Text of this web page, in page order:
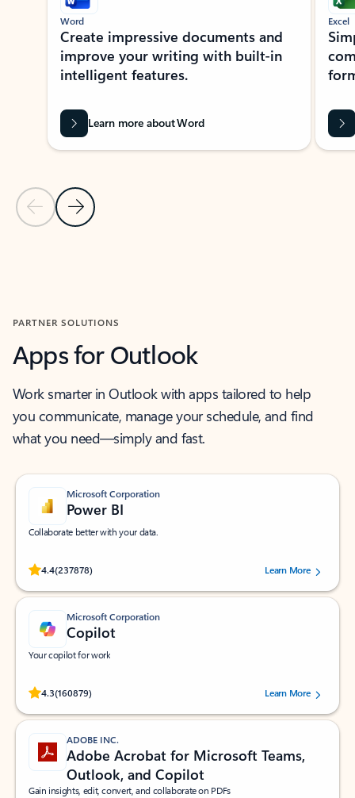
Previous Slide
Next Slide
Word
Create impressive documents and
improve your writing with built-in
intelligent features.
Learn more about Word
Excel
PARTNER SOLUTIONS
Apps for Outlook
Work smarter in Outlook with apps tailored to help
you communicate, manage your schedule, and find
what you need—simply and fast.
Microsoft Corporation
Power BI
Collaborate better with your data.
4.4(237878)
Rated (#=ratingAverage#) stars out of 5 stars, by 237878 users.Learn More
Microsoft Corporation
Copilot
Your copilot for work
4.3(160879)
Rated (#=ratingAverage#) stars out of 5 stars, by 160879 users.Learn More
ADOBE INC.
Adobe Acrobat for Microsoft Teams,
Outlook, and Copilot
Gain insights, edit, convert, and collaborate on PDFs